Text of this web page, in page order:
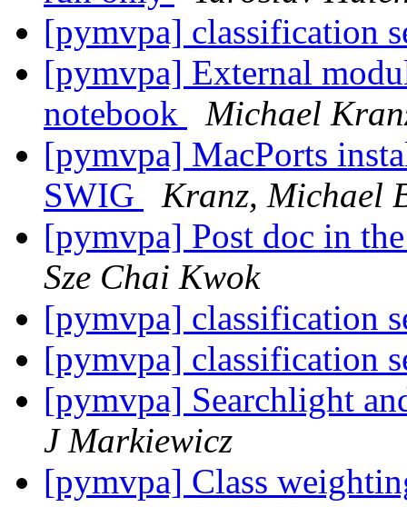
[pymvpa] classification
[pymvpa] External
notebook
Michael
[pymvpa] MacPorts
SWIG
Kranz, Michael
[pymvpa] Post doc in
Sze Chai Kwok
[pymvpa] classification
[pymvpa] classification
[pymvpa] Searchlight
J Markiewicz
[pymvpa] Class